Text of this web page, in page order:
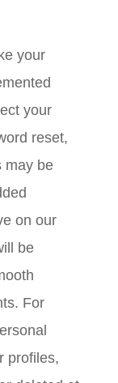
your
your
reset,
may be
on our
be
For
profiles,